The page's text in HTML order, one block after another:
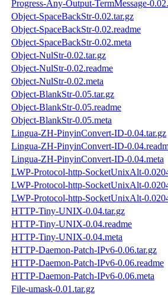
Progress-Any-Output-TermMessage-
Object-SpaceBackStr-0.02.tar.gz
Object-SpaceBackStr-0.02.readme
Object-SpaceBackStr-0.02.meta
Object-NulStr-0.02.tar.gz
Object-NulStr-0.02.readme
Object-NulStr-0.02.meta
Object-BlankStr-0.05.tar.gz
Object-BlankStr-0.05.readme
Object-BlankStr-0.05.meta
Lingua-ZH-PinyinConvert-ID-0.04.tar.gz
Lingua-ZH-PinyinConvert-ID-
Lingua-ZH-PinyinConvert-ID-0.04.meta
LWP-Protocol-http-SocketUnixAlt-
LWP-Protocol-http-SocketUnixAlt-
LWP-Protocol-http-SocketUnixAlt-
HTTP-Tiny-UNIX-0.04.tar.gz
HTTP-Tiny-UNIX-0.04.readme
HTTP-Tiny-UNIX-0.04.meta
HTTP-Daemon-Patch-IPv6-0.06.tar.gz
HTTP-Daemon-Patch-IPv6-0.06.readme
HTTP-Daemon-Patch-IPv6-0.06.meta
File-umask-0.01.tar.gz